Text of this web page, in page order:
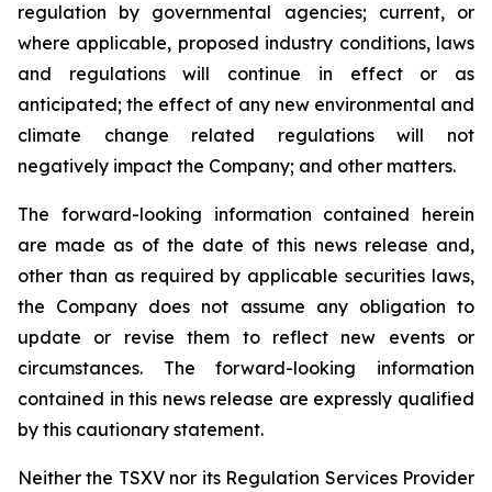
regulation by governmental agencies; current, or
where applicable, proposed industry conditions, laws
and regulations will continue in effect or as
anticipated; the effect of any new environmental and
climate change related regulations will not
negatively impact the Company; and other matters.
The forward-looking information contained herein
are made as of the date of this news release and,
other than as required by applicable securities laws,
the Company does not assume any obligation to
update or revise them to reflect new events or
circumstances. The forward-looking information
contained in this news release are expressly qualified
by this cautionary statement.
Neither the TSXV nor its Regulation Services Provider